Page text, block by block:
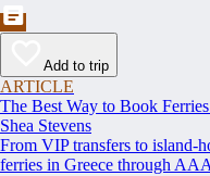
Add to trip
ARTICLE
The Best Way to Book
Shea Stevens
From VIP transfers to island-
ferries in Greece through